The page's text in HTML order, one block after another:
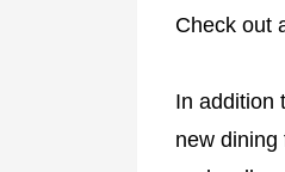
Check out
In addition
new dining